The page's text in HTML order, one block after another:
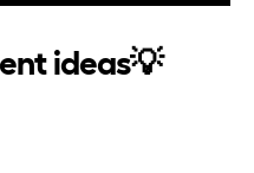
ideas💡